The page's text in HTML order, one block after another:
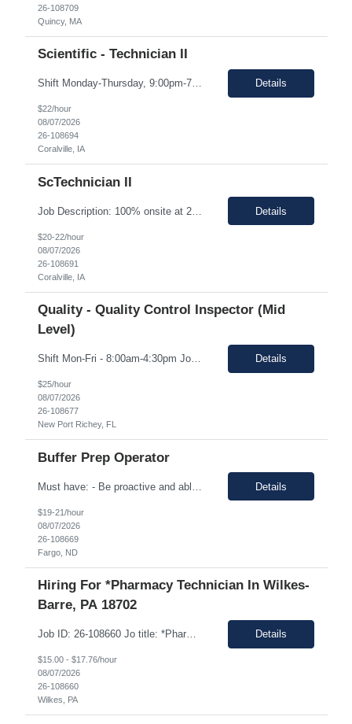
26-108709
Quincy, MA
Scientific - Technician II
Shift Monday-Thursday, 9:00pm-7:30am (3rd shift) Top 3 skills - Reliability, ability to work in detail under pressure and someone who certainly prefers working nights Job Description: The Technician II role, you will play a key part in delivering high-quality products by performing essential manufacturing activities - including decontamination, material transfer, and equipment operatio... Details
$22/hour
08/07/2026
26-108694
Coralville, IA
ScTechnician II
Job Description: 100% onsite at 2600 Crosspark road, Coralville,IA The HM would like to keep the pay rate at *** or lower to allow room for rate increase if converted to FTE at a later date. Shift Monday-Thursday, 9:00pm-7:30am (3rd shift) Top 3 skills - Reliability, ability to work in detail under pressure and someone who certainly prefers working nights Job Description Summary Sets up and... Details
$20-22/hour
08/07/2026
26-108691
Coralville, IA
Quality - Quality Control Inspector (Mid
Level)
Shift Mon-Fri - 8:00am-4:30pm Job Description: top 3 “must-have” skills or qualities in a candidate: Able to use calipers, micrometers, height gages, comparator oscilloscopes, and other measuring devices Experience in AS9100, ISO9001 Willingness to work overtime ESSENTIAL JOB FUNCTIONS • Perform first piece, receiving inspection, in process inspections, and sou... Details
$25/hour
08/07/2026
26-108677
New Port Richey, FL
Buffer Prep Operator
Details
$19-21/hour
08/07/2026
26-108669
Fargo, ND
Hiring For *Pharmacy Technician In Wilkes-
Barre, PA 18702
Job ID: 26-108660 Jo title: *Pharmacy Tech II Position type: Fulltime contract Location: Wilkes-Barre, PA 18702 Work type: Onsite Est. pay range: $15.00/ hour - $17.76/ hour on W2 USD Schedule: Wednesday 3 pm to 1:30 am, Thursday 3 pm to 1:30, Friday 2 pm to 12:30 am, Saturday noon to 10:30 Description: Required Registered Pharmacy Tech with State of Pennsylvania.... Details
$15.00 - $17.76/hour
08/07/2026
26-108660
Wilkes, PA